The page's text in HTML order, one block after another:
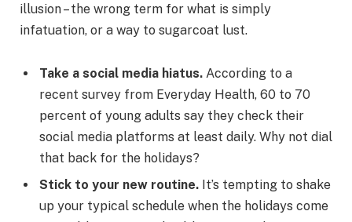
illusion – the wrong term for what is simply
infatuation, or a way to sugarcoat lust.
Take a social media hiatus. According to a
recent survey from Everyday Health, 60 to 70
percent of young adults say they check their
social media platforms at least daily. Why not dial
that back for the holidays?
Stick to your new routine. It’s tempting to shake
up your typical schedule when the holidays come